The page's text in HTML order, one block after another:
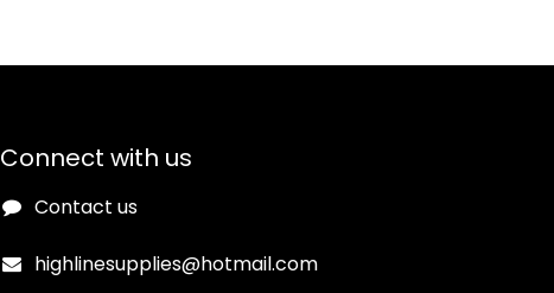
Connect with us
Contact us
highlinesupplies@hotmail.com